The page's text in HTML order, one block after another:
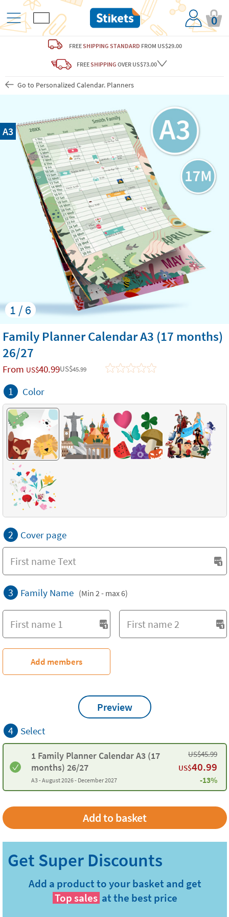
0
FREESHIPPING STANDARD FROM US$29.00
FREESHIPPING OVER US$73.00
Go to Personalized Calendar. Planners
1 / 6
A3
Family Planner Calendar A3 (17 months)
26/27
From US$40.99US$45.99
1 Color
2 Cover page
3 Family Name (Min 2 - max 6)
Add members
Preview
4
Select
1 Family Planner Calendar A3 (17
months) 26/27
A3 -August 2026 - December 2027
US$45.99
US$40.99
-13%
Add a product to your basket and get
Top sales at the best price